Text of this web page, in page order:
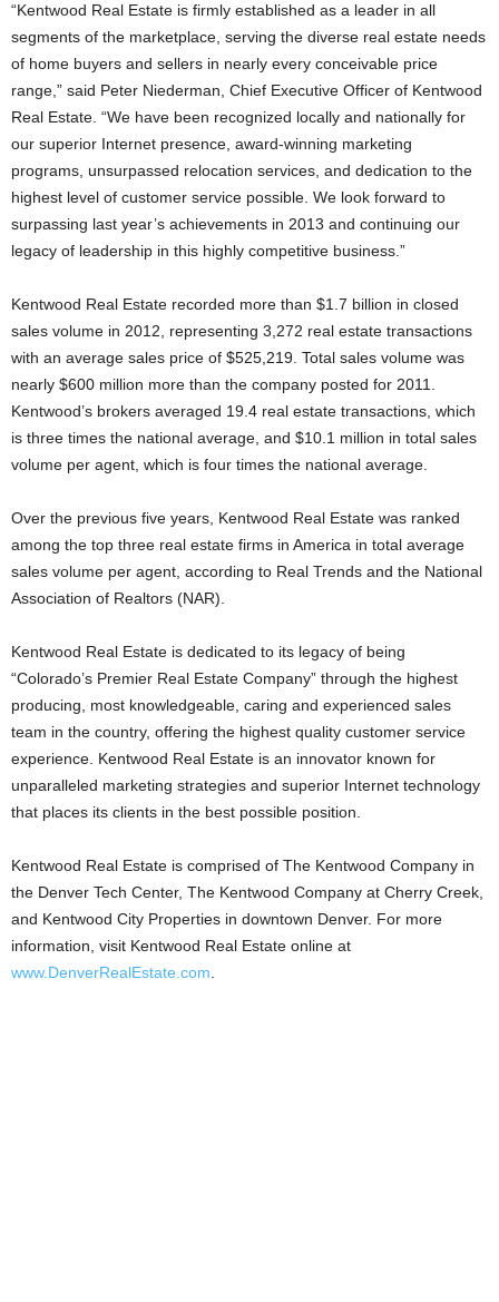
“Kentwood Real Estate is firmly established as a leader in all
segments of the marketplace, serving the diverse real estate needs
of home buyers and sellers in nearly every conceivable price
range,” said Peter Niederman, Chief Executive Officer of Kentwood
Real Estate. “We have been recognized locally and nationally for
our superior Internet presence, award-winning marketing
programs, unsurpassed relocation services, and dedication to the
highest level of customer service possible. We look forward to
surpassing last year’s achievements in 2013 and continuing our
legacy of leadership in this highly competitive business.”
Kentwood Real Estate recorded more than $1.7 billion in closed
sales volume in 2012, representing 3,272 real estate transactions
with an average sales price of $525,219. Total sales volume was
nearly $600 million more than the company posted for 2011.
Kentwood’s brokers averaged 19.4 real estate transactions, which
is three times the national average, and $10.1 million in total sales
volume per agent, which is four times the national average.
Over the previous five years, Kentwood Real Estate was ranked
among the top three real estate firms in America in total average
sales volume per agent, according to Real Trends and the National
Association of Realtors (NAR).
Kentwood Real Estate is dedicated to its legacy of being
“Colorado’s Premier Real Estate Company” through the highest
producing, most knowledgeable, caring and experienced sales
team in the country, offering the highest quality customer service
experience. Kentwood Real Estate is an innovator known for
unparalleled marketing strategies and superior Internet technology
that places its clients in the best possible position.
Kentwood Real Estate is comprised of The Kentwood Company in
the Denver Tech Center, The Kentwood Company at Cherry Creek,
and Kentwood City Properties in downtown Denver. For more
information, visit Kentwood Real Estate online at
www.DenverRealEstate.com